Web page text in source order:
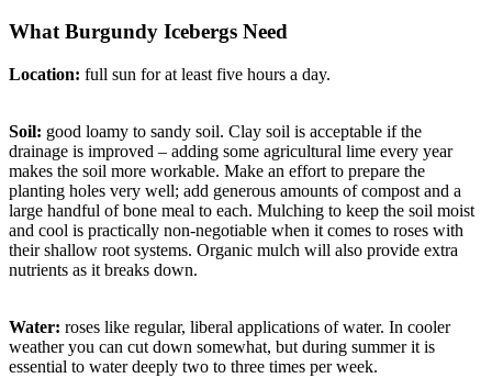
What Burgundy Icebergs Need
Location: full sun for at least five hours a day.
Soil: good loamy to sandy soil. Clay soil is acceptable if the
drainage is improved – adding some agricultural lime every year
makes the soil more workable. Make an effort to prepare the
planting holes very well; add generous amounts of compost and a
large handful of bone meal to each. Mulching to keep the soil moist
and cool is practically non-negotiable when it comes to roses with
their shallow root systems. Organic mulch will also provide extra
nutrients as it breaks down.
Water: roses like regular, liberal applications of water. In cooler
weather you can cut down somewhat, but during summer it is
essential to water deeply two to three times per week.